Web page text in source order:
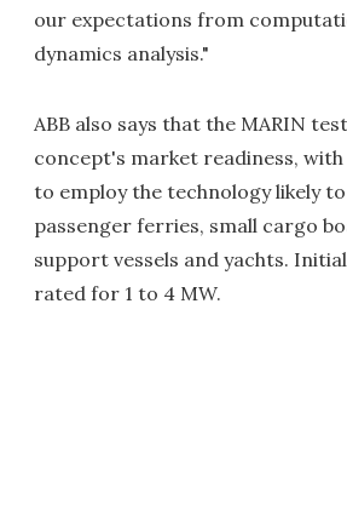
our expectations from
dynamics analysis."
ABB also says that the MARIN
concept's market readiness,
to employ the technology likely
passenger ferries, small cargo
support vessels and yachts.
rated for 1 to 4 MW.